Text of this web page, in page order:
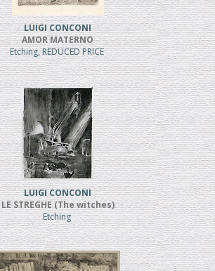
LUIGI CONCONI
AMOR MATERNO
Etching, REDUCED PRICE
LUIGI CONCONI
LE STREGHE (The witches)
Etching